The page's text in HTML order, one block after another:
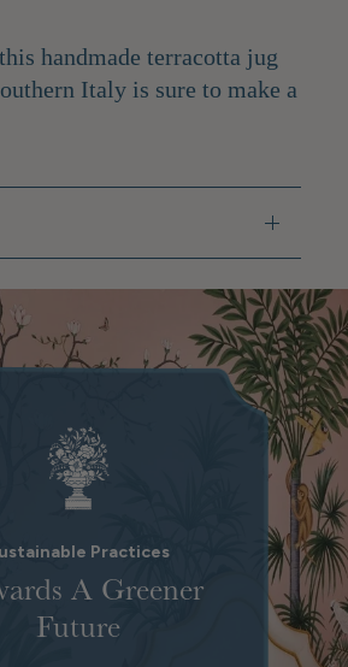
handmade terracotta jug
Italy is sure to make a
Practices
A Greener
Future